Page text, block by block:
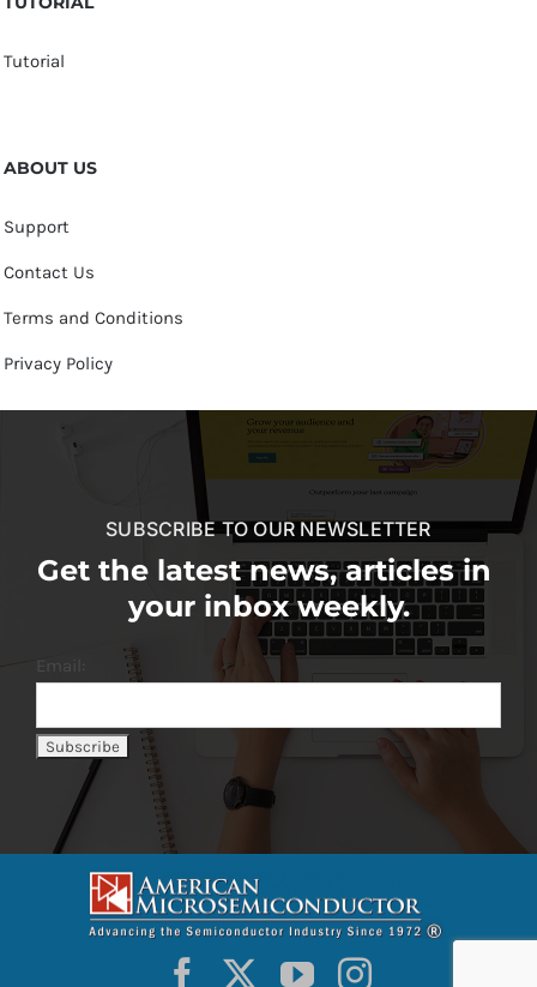
Tutorial
ABOUT US
Support
Contact Us
Terms and Conditions
Privacy Policy
SUBSCRIBE TO OUR NEWSLETTER
Get the latest news, articles in
your inbox weekly.
Email: